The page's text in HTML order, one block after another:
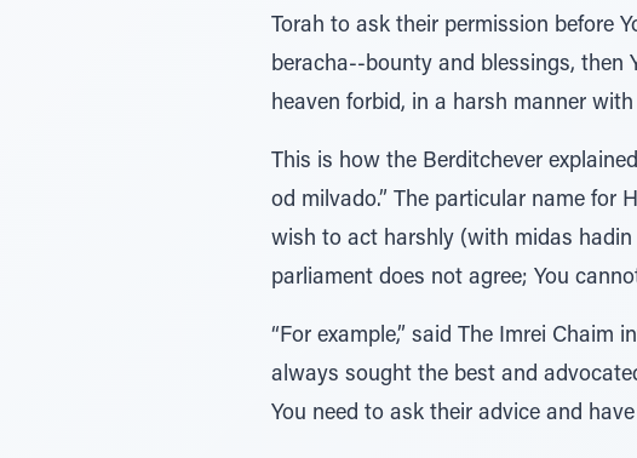
Torah to ask their permission before
beracha--bounty and blessings, then
heaven forbid, in a harsh manner
This is how the Berditchever
od milvado.” The particular name for
wish to act harshly (with midas hadin
parliament does not agree; You
“For example,” said The Imrei
always sought the best and
You need to ask their advice and have